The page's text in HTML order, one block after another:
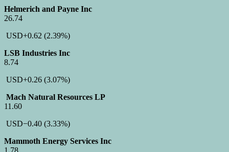
Helmerich and Payne Inc
26.74
USD+0.62 (2.39%)
LSB Industries Inc
8.74
USD+0.26 (3.07%)
Mach Natural Resources LP
11.60
USD−0.40 (3.33%)
Mammoth Energy Services Inc
1.78